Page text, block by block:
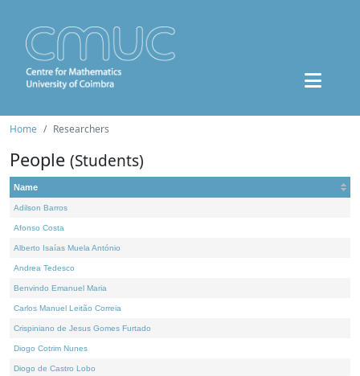
Home Researchers
People (Students)
Name
Adilson Barros
Afonso Costa
Alberto Isaías Muela António
Andrea Tedesco
Benvindo Emanuel Maria
Carlos Manuel Leitão Correia
Crispiniano de Jesus Gomes Furtado
Diogo Cotrim Nunes
Diogo de Castro Lobo